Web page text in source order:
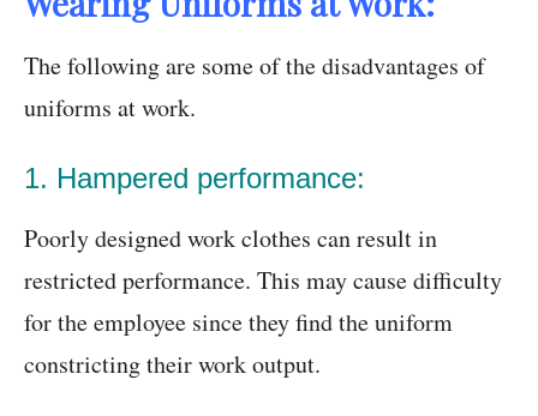
The following are some of the disadvantages of
uniforms at work.
1. Hampered performance:
Poorly designed work clothes can result in
restricted performance. This may cause difficulty
for the employee since they find the uniform
constricting their work output.